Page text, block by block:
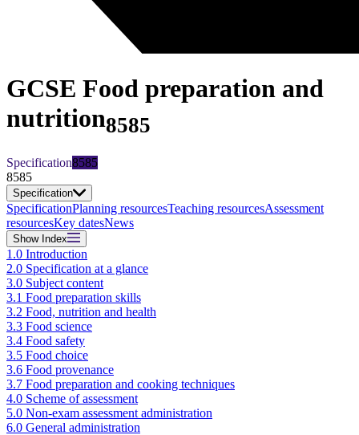
GCSE Food preparation and
nutrition8585
Specification8585
8585
Specification
SpecificationPlanning resourcesTeaching resourcesAssessment
resourcesKey datesNews
ShowIndex
1.0 Introduction
2.0 Specification at a glance
3.0 Subject content
3.1 Food preparation skills
3.2 Food, nutrition and health
3.3 Food science
3.4 Food safety
3.5 Food choice
3.6 Food provenance
3.7 Food preparation and cooking techniques
4.0 Scheme of assessment
5.0 Non-exam assessment administration
6.0 General administration